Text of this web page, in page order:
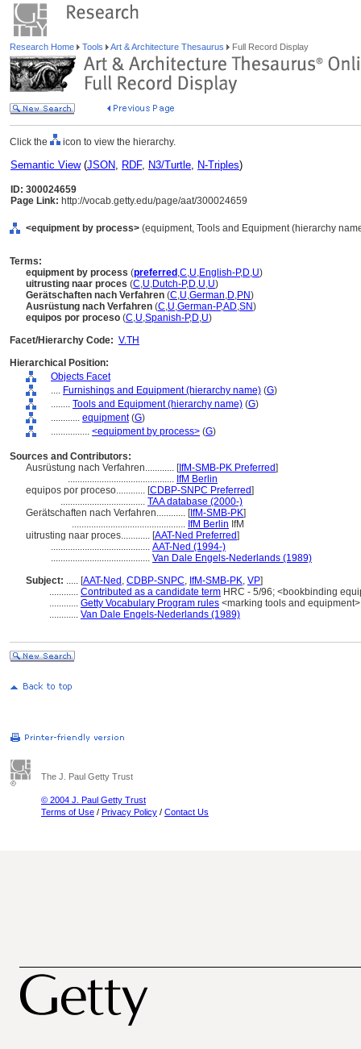
Research Home Tools Art & Architecture Thesaurus Full Record Display
Click the icon to view the hierarchy.
Semantic View(JSON, RDF, N3/Turtle, N-Triples)
ID: 300024659
Page Link: http://vocab.getty.edu/page/aat/300024659
<equipment by process> (equipment, Tools and Equipment (hierarchy
Terms:
equipment by process (preferred ,C,U,English-P,D,U)
uitrusting naar proces (C,U,Dutch-P,D,U,U)
Gerätschaften nach Verfahren (C,U,German,D,PN)
Ausrüstung nach Verfahren (C,U,German-P,AD,SN)
equipos por proceso (C,U,Spanish-P,D,U)
Facet/Hierarchy Code: V.TH
Hierarchical Position:
Objects Facet
.... Furnishings and Equipment (hierarchy name) (G)
........ Tools and Equipment (hierarchy name) (G)
............ equipment(G)
................ <equipment by process> (G)
Sources and Contributors:
Ausrüstung nach Verfahren............ [IfM-SMB-PK Preferred]
............................................ IfM Berlin
equipos por proceso............ [CDBP-SNPC Preferred]
................................... TAA database (2000-)
Gerätschaften nach Verfahren............ [IfM-SMB-PK]
............................................... IfM Berlin IfM
uitrusting naar proces............ [AAT-Ned Preferred]
......................................... AAT-Ned (1994-)
......................................... Van Dale Engels-Nederlands (1989)
Subject: ..... [AAT-Ned , CDBP-SNPC, IfM-SMB-PK, VP]
............ Contributed as a candidate term HRC - 5/96; <bookbinding
............ Getty Vocabulary Program rules <marking tools and
............ Van Dale Engels-Nederlands (1989)
The J. Paul Getty Trust
© 2004 J. Paul Getty Trust
Terms of Use / Privacy Policy / Contact Us